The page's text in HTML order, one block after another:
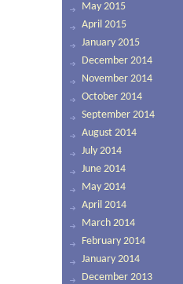
May 2015
April 2015
January 2015
December 2014
November 2014
October 2014
September 2014
August 2014
July 2014
June 2014
May 2014
April 2014
March 2014
February 2014
January 2014
December 2013